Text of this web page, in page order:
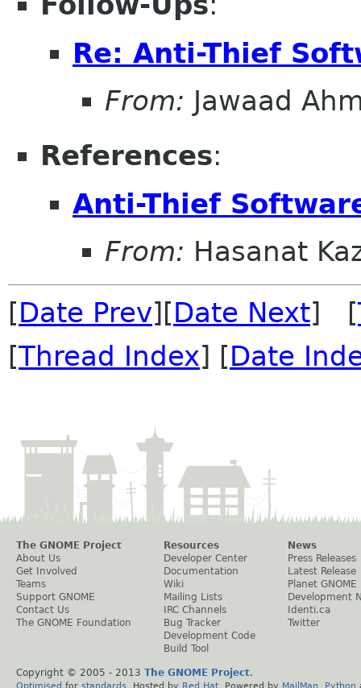
Re: Anti-Thief
From: Jawaad
References:
Anti-Thief
From: Hasanat
[Date Prev][Date Next] [
[Thread Index] [Date
The GNOME Project
About Us
Get Involved
Teams
Support GNOME
Contact Us
The GNOME Foundation
Resources
Developer Center
Documentation
Wiki
Mailing Lists
IRC Channels
Bug Tracker
Development Code
Build Tool
News
Press Releases
Latest Release
Planet GNOME
Development
Identi.ca
Twitter
Copyright © 2005 - 2013 The GNOME Project.
Optimised for standards . Hosted by Red Hat . Powered by MailMan Python